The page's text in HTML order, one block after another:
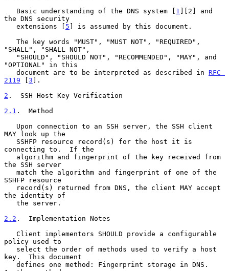
   Basic understanding of the DNS system [
1 ][2] and
the DNS security
   extensions [
5 ] is assumed by this document.
"SHALL", "SHALL NOT",
"OPTIONAL" in this
   document are to be interpreted as described in
RFC
2119 [3 ].
2 .  SSH Host Key Verification
2.1 .  Method
MAY look up the
connecting to.  If the
the SSH server
SSHFP resource
the identity of
2.2 .  Implementation Notes
policy used to
key.  This document